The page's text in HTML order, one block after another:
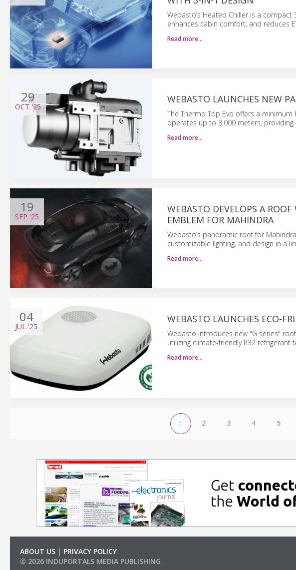
Webasto’s Heated Chiller is a
enhances cabin comfort, and reduces
Read more…
29
OCT '25
WEBASTO LAUNCHES NEW
The Thermo Top Evo offers a
operates up to 3,000 meters, providing
Read more…
19
SEP '25
WEBASTO DEVELOPS A
EMBLEM FOR MAHINDRA
Webasto’s panoramic roof for
customizable lighting, and design in a
Read more…
04
JUL '25
WEBASTO LAUNCHES ECO-
Webasto introduces new "G series"
utilizing climate-friendly R32
Read more…
1 2 3 4 5
ABOUT US | PRIVACY POLICY
© 2026 INDUPORTALS MEDIA PUBLISHING